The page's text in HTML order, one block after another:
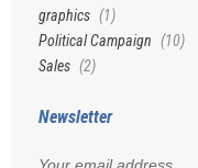
graphics (1)
Political Campaign (10)
Sales (2)
Newsletter